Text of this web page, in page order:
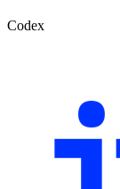
Codex